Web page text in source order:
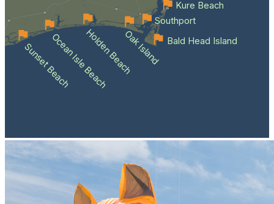
Sunset BeachOcean Isle BeachHolden BeachOak Island Bald Head Island
Southport
Kure Beach